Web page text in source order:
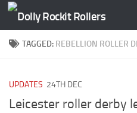
Skip to content
TAGGED: REBELLION ROLLER
UPDATES 24TH DEC
Leicester roller derby